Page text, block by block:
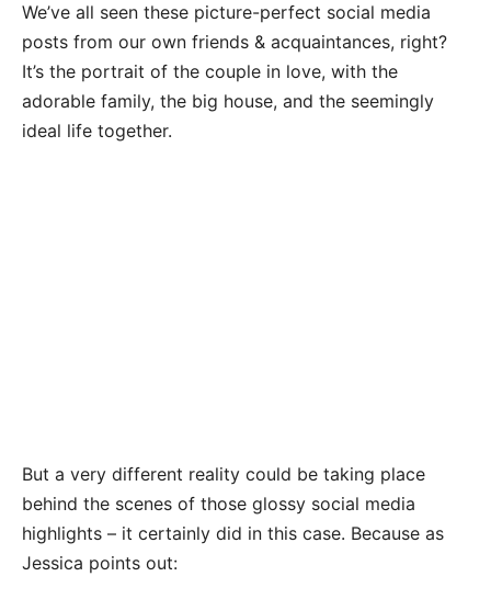
We’ve all seen these picture-perfect social media
posts from our own friends & acquaintances, right?
It’s the portrait of the couple in love, with the
adorable family, the big house, and the seemingly
ideal life together.
But a very different reality could be taking place
behind the scenes of those glossy social media
highlights – it certainly did in this case. Because as
Jessica points out: